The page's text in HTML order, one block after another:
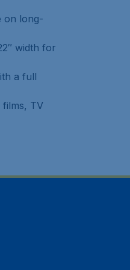
on long-
width for
a full
TV